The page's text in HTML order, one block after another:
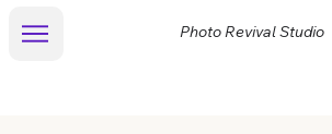
Photo Revival Studio